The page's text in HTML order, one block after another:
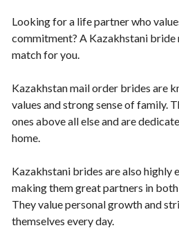
Looking for a life partner who
commitment? A Kazakhstani
match for you.
Kazakhstan mail order brides are
values and strong sense of family.
ones above all else and are
home.
Kazakhstani brides are also highly
making them great partners in
They value personal growth and
themselves every day.